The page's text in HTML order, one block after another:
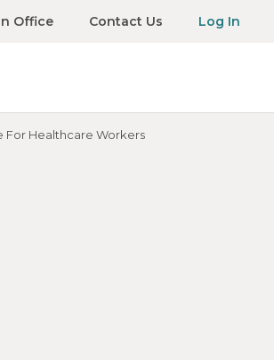
Office Contact Us Log In
For Healthcare Workers